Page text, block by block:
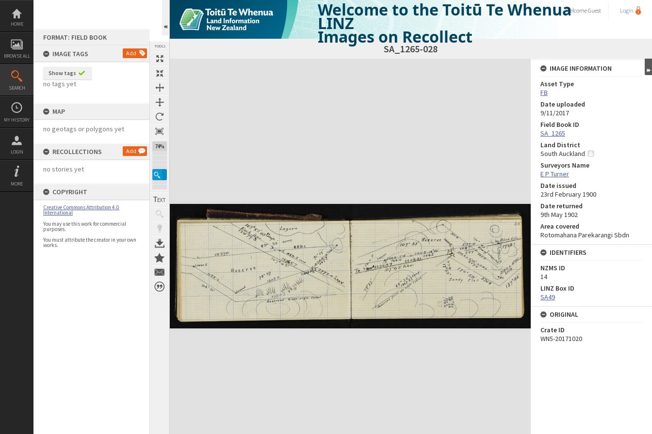
Skip
content
HOME
BROWSE ALL
SEARCH
MY HISTORY
LOGIN
MORE
FORMAT: FIELD BOOK
IMAGE TAGS
Add
Show tags
no tags yet
MAP
no geotags or polygons yet
RECOLLECTIONS Add
no stories yet
COPYRIGHT
Creative Commons Attribution 4.0
International
You may use this work for commercial
purposes.
You must attribute the creator in your own
works.
TOOLS
74%
Welcome to the Toitū Te Whenua
LINZ
Images on Recollect
WelcomeGuest Login
SA_1265-028
Expand/collapse
IMAGE INFORMATION
Asset Type
FB
Date uploaded
9/11/2017
Field Book ID
SA_1265
Land District
South Auckland
Surveyors Name
E P Turner
Date issued
23rd February 1900
Date returned
9th May 1902
Area covered
Rotomahana Parekarangi Sbdn
IDENTIFIERS
NZMS ID
14
LINZ Box ID
SA49
ORIGINAL
Crate ID
WN5-20171020